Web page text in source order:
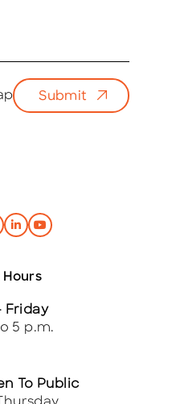
Submit
Hours
Friday
5 p.m.
To Public